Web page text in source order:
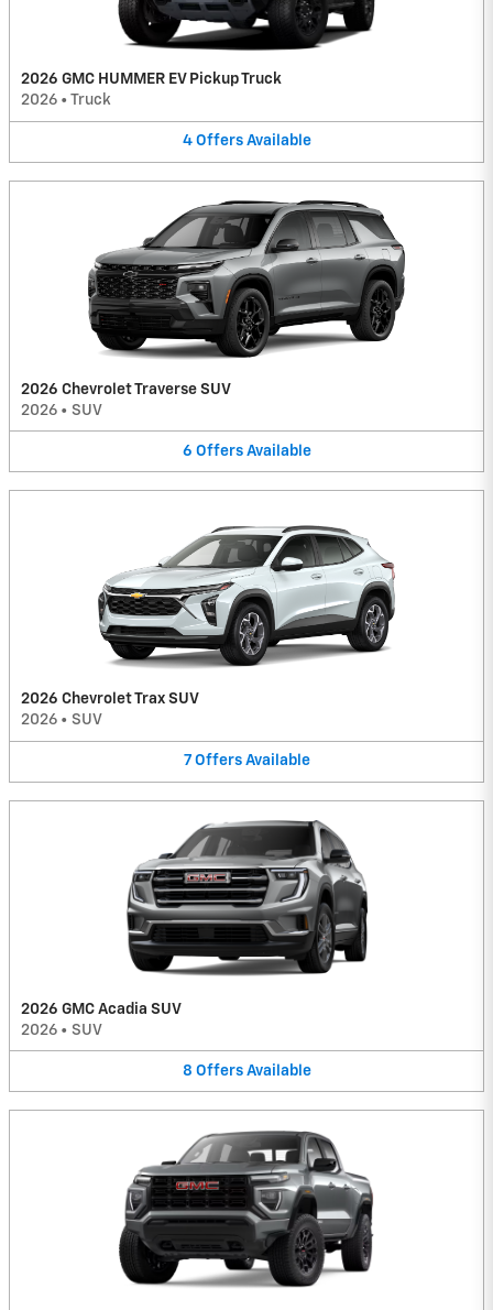
2026 GMC HUMMER EV Pickup Truck
2026 • Truck
4 Offers Available
2026 Chevrolet Traverse SUV
2026 • SUV
6 Offers Available
2026 Chevrolet Trax SUV
2026 • SUV
7 Offers Available
2026 GMC Acadia SUV
2026 • SUV
8 Offers Available